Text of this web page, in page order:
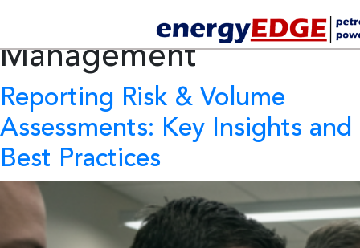
Tag Archives:Reservoir
Management
Reporting Risk & Volume
Assessments: Key Insights and
Best Practices